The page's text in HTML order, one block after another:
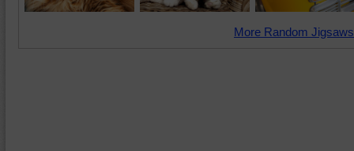
More Random